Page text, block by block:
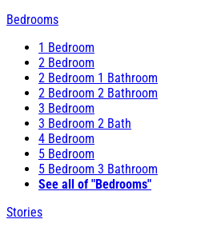
Bedrooms
1 Bedroom
2 Bedroom
2 Bedroom 1 Bathroom
2 Bedroom 2 Bathroom
3 Bedroom
3 Bedroom 2 Bath
4 Bedroom
5 Bedroom
5 Bedroom 3 Bathroom
See all of "Bedrooms"
Stories